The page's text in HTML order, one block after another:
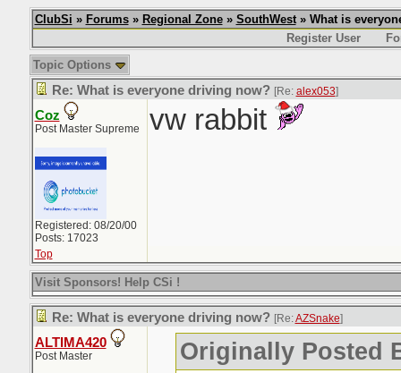
ClubSi » Forums» Regional Zone» SouthWest» What is
Register User
Topic Options
Re: What is everyone driving now? [Re: alex053]
Coz
Post Master Supreme
Registered: 08/20/00
Posts: 17023
vw rabbit
Top
Visit Sponsors! Help CSi !
Re: What is everyone driving now? [Re:AZSnake]
ALTIMA420
Post Master Originally Posted